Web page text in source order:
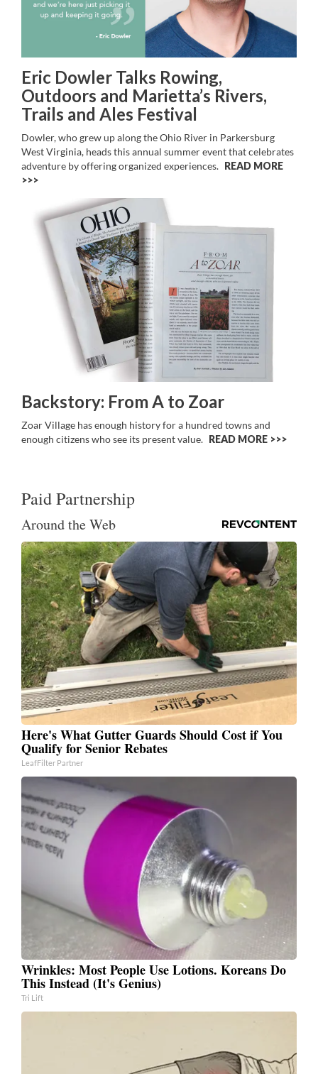
Eric Dowler Talks Rowing,
Outdoors and Marietta’s Rivers,
Trails and Ales Festival
Dowler, who grew up along the Ohio River in Parkersburg
West Virginia, heads this annual summer event that celebrates
adventure by offering organized experiences. READ MORE
>>
Backstory: From A to Zoar
Zoar Village has enough history for a hundred towns and
enough citizens who see its present value. READ MORE >>
Paid Partnership
Around the Web
Here's What Gutter Guards Should Cost if You
Qualify for Senior Rebates
LeafFilter Partner
Wrinkles: Most People Use Lotions. Koreans Do
This Instead (It's Genius)
Tri Lift